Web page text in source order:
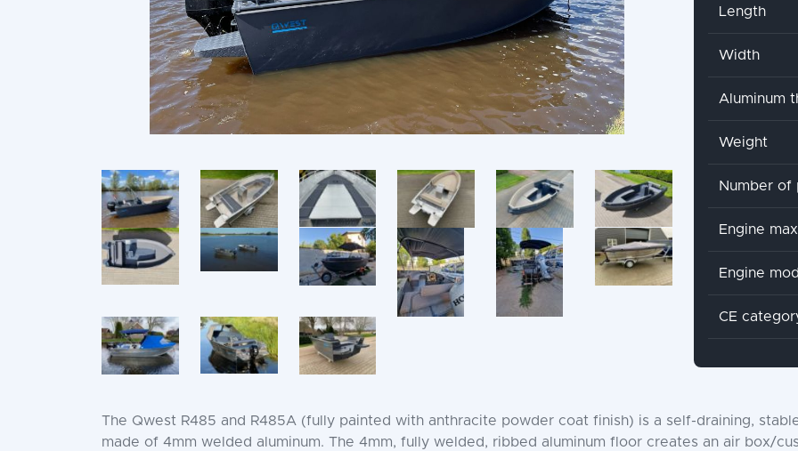
Length
Width
Aluminum
Weight
Number of
Engine
Engine
CE
The Qwest R485 and R485A (fully painted with anthracite powder coat finish) is a self-draining,
made of 4mm welded aluminum. The 4mm, fully welded, ribbed aluminum floor creates an air box/